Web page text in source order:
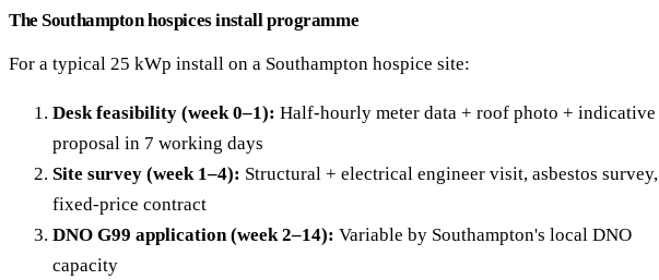
The Southampton hospices install programme
For a typical 25 kWp install on a Southampton hospice site:
Desk feasibility (week 0–1): Half-hourly meter data + roof photo + indicative
proposal in 7 working days
Site survey (week 1–4): Structural + electrical engineer visit, asbestos survey,
fixed-price contract
DNO G99 application (week 2–14): Variable by Southampton's local DNO
capacity